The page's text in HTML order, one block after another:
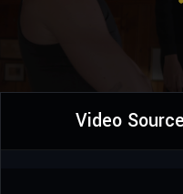
Video